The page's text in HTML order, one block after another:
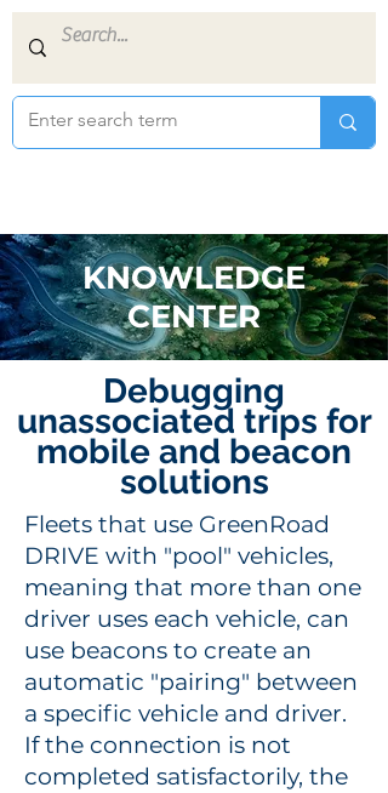
KNOWLEDGE
CENTER
Debugging
unassociated trips for
mobile and beacon
solutions
Fleets that use GreenRoad
DRIVE with "pool" vehicles,
meaning that more than one
driver uses each vehicle, can
use beacons to create an
automatic "pairing" between
a specific vehicle and driver.
If the connection is not
completed satisfactorily, the